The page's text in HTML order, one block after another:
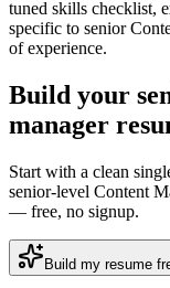
tuned skills checklist,
specific to senior
of experience.
Build your
manager
Start with a clean
senior-level Content
— free, no signup.
Build my resume